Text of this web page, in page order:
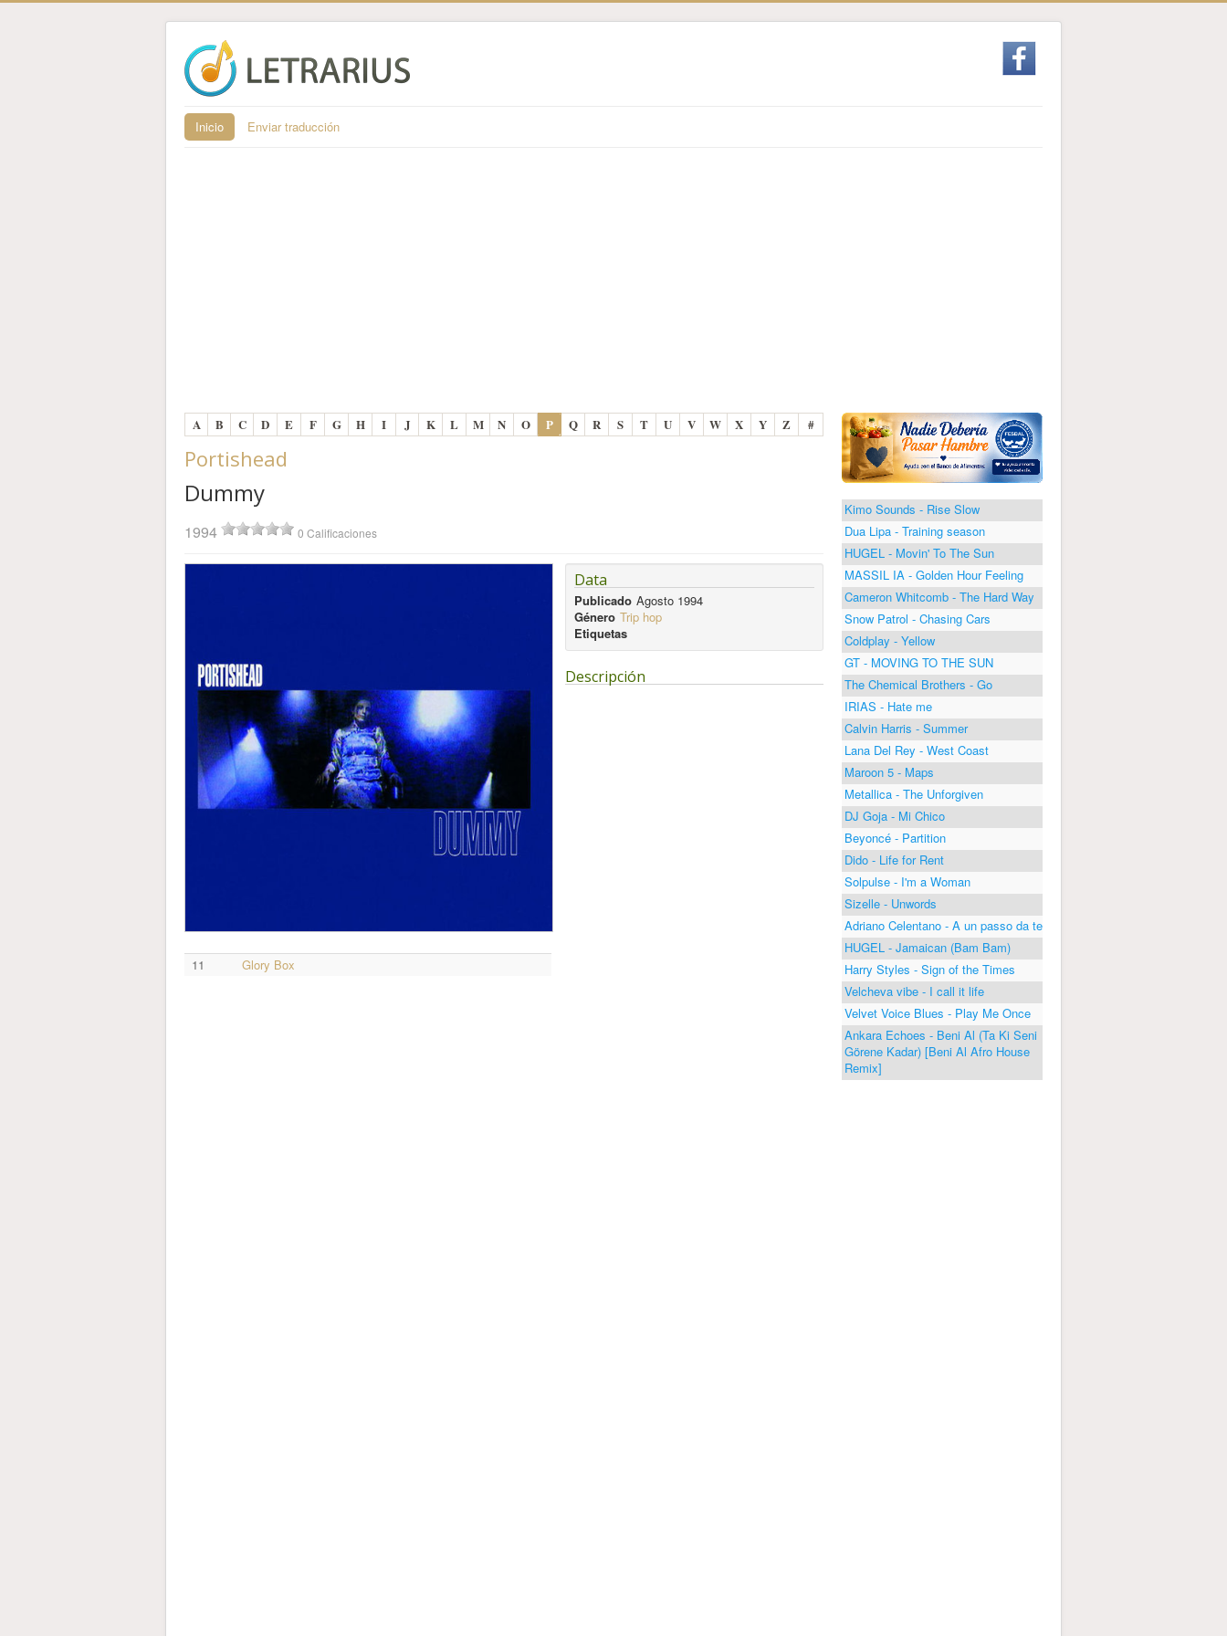
Inicio Enviar traducción
A B C D E F G H I J K L M N O P Q R S T U V W X Y Z #
Portishead
Dummy
1994 0 Calificaciones
11 Glory Box
Data
Publicado Agosto 1994
Género Trip hop
Etiquetas
Descripción
Kimo Sounds - Rise Slow
Dua Lipa - Training season
HUGEL - Movin' To The Sun
MASSIL IA - Golden Hour Feeling
Cameron Whitcomb - The Hard Way
Snow Patrol - Chasing Cars
Coldplay - Yellow
GT - MOVING TO THE SUN
The Chemical Brothers - Go
IRIAS - Hate me
Calvin Harris - Summer
Lana Del Rey - West Coast
Maroon 5 - Maps
Metallica - The Unforgiven
DJ Goja - Mi Chico
Beyoncé - Partition
Dido - Life for Rent
Solpulse - I'm a Woman
Sizelle - Unwords
Adriano Celentano - A un passo da te
HUGEL - Jamaican (Bam Bam)
Harry Styles - Sign of the Times
Velcheva vibe - I call it life
Velvet Voice Blues - Play Me Once
Ankara Echoes - Beni Al (Ta Ki Seni
Görene Kadar) [Beni Al Afro House
Remix]